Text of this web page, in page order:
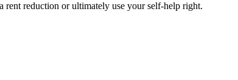
reduction or ultimately use your self-help right.